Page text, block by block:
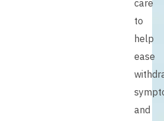
care
to
help
ease
and